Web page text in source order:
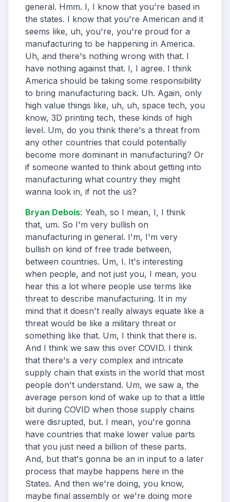
general. Hmm. I, I know that you're based in
the states. I know that you're American and it
seems like, uh, you're, you're proud for a
manufacturing to be happening in America.
Uh, and there's nothing wrong with that. I
have nothing against that. I, I agree. I think
America should be taking some responsibility
to bring manufacturing back. Uh. Again, only
high value things like, uh, uh, space tech, you
know, 3D printing tech, these kinds of high
level. Um, do you think there's a threat from
any other countries that could potentially
become more dominant in manufacturing? Or
if someone wanted to think about getting into
manufacturing what country they might
wanna look in, if not the us?
Bryan Debois: Yeah, so I mean, I, I think
that, um. So I'm very bullish on
manufacturing in general. I'm, I'm very
bullish on kind of free trade between,
between countries. Um, I. It's interesting
when people, and not just you, I mean, you
hear this a lot where people use terms like
threat to describe manufacturing. It in my
mind that it doesn't really always equate like a
threat would be like a military threat or
something like that. Um, I think that there is.
And I think we saw this over COVID. I think
that there's a very complex and intricate
supply chain that exists in the world that most
people don't understand. Um, we saw a, the
average person kind of wake up to that a little
bit during COVID when those supply chains
were disrupted, but. I mean, you're gonna
have countries that make lower value parts
that you just need a billion of these parts.
And, but that's gonna be an in input to a later
process that maybe happens here in the
States. And then we're doing, you know,
maybe final assembly or we're doing more